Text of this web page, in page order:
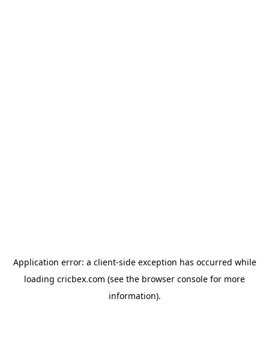
Application error: a client-side exception has occurred while
loading cricbex.com (see the browser console for more
information).